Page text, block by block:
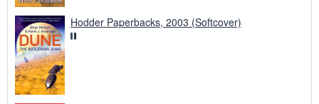
Hodder Paperbacks, 2003 (Softcover)